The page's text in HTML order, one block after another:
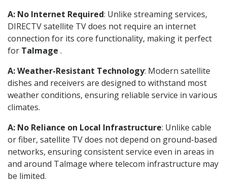
A: No Internet Required: Unlike streaming services,
DIRECTV satellite TV does not require an internet
connection for its core functionality, making it perfect
for Talmage .
A: Weather-Resistant Technology: Modern satellite
dishes and receivers are designed to withstand most
weather conditions, ensuring reliable service in various
climates.
A: No Reliance on Local Infrastructure: Unlike cable
or fiber, satellite TV does not depend on ground-based
networks, ensuring consistent service even in areas in
and around Talmage where telecom infrastructure may
be limited.